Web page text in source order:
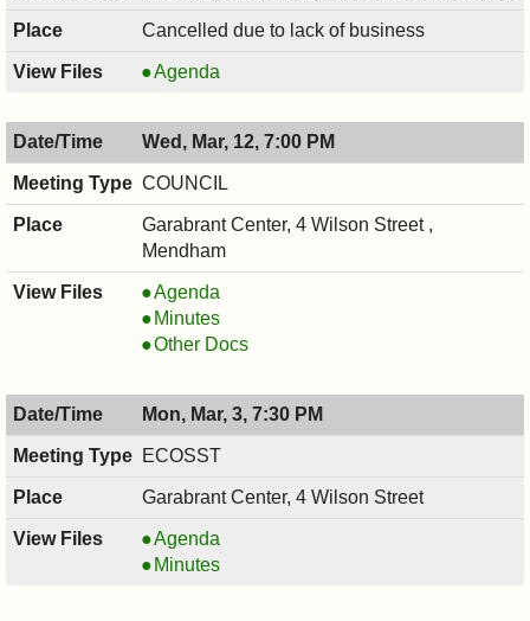
PM
Cancelled due to lack of business
HISTORIC
COMMISSION,
03/17/2025,
7:30
PM
Agenda
Wed, Mar, 12, 7:00 PM
COUNCIL
Garabrant Center, 4 Wilson Street ,
Mendham
COUNCIL
,
03/12/2025,
PM
Agenda
COUNCIL
,
7:00
PM
Minutes
COUNCIL
03/12/2025,
7:00
PM
Other Docs
Mon, Mar, 3, 7:30 PM
ECOSST
Garabrant Center, 4 Wilson Street
ECOSST,
03/03/2025,
Agenda
ECOSST,
Minutes